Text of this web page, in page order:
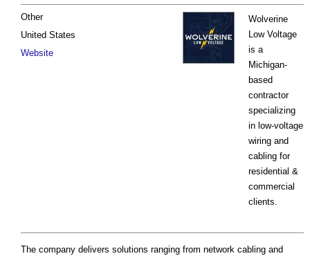
Wolverine
Low Voltage
is a
Michigan-
based
contractor
specializing
in low-voltage
wiring and
cabling for
residential &
commercial
clients.
Other
United States
Website
The company delivers solutions ranging from network cabling and